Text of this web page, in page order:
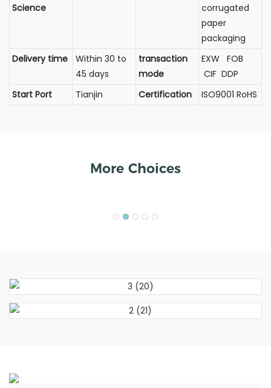
Science
corrugated
paper
packaging
Delivery time
Within 30 to
45 days
transaction
mode
EXW FOB
CIF DDP
Start Port
Tianjin Certification ISO9001 RoHS
More Choices